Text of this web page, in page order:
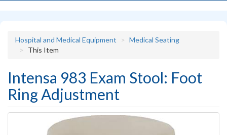
Hospital and Medical Equipment
Medical Seating
This Item
Intensa 983 Exam Stool: Foot
Ring Adjustment